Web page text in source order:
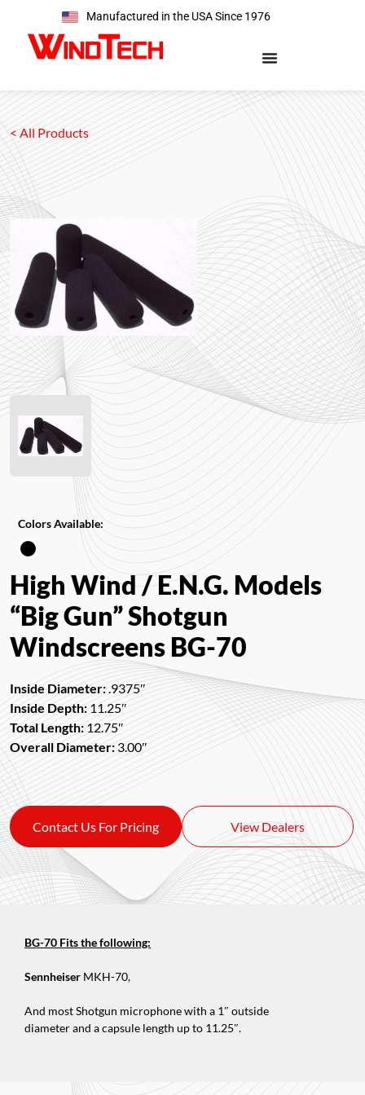
Manufactured in the USA Since 1976
< All Products
Colors Available:
High Wind / E.N.G. Models
“Big Gun” Shotgun
Windscreens BG-70
Inside Diameter:.9375″
Inside Depth: 11.25″
Total Length: 12.75″
Overall Diameter: 3.00″
Contact Us For Pricing View Dealers
BG-70 Fits the following:
Sennheiser MKH-70,
And most Shotgun microphone with a 1″ outside
diameter and a capsule length up to 11.25″.